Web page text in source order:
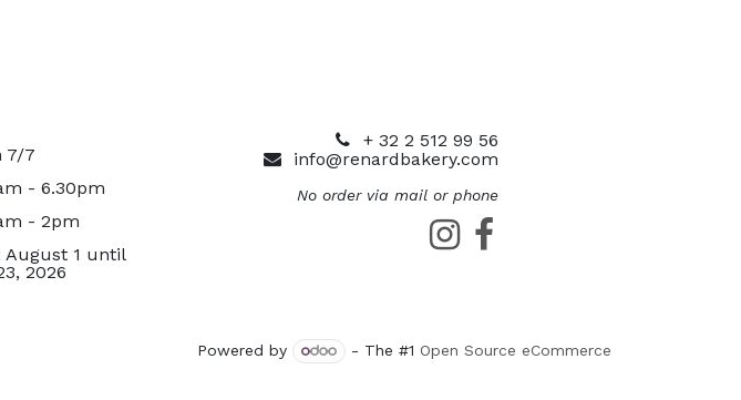
+ 32 2 512 99 56
info@renardbakery.com
No order via mail or phone
7/7
- 6.30pm
- 2pm
August 1 until
2026
Powered by - The #1 Open Source eCommerce